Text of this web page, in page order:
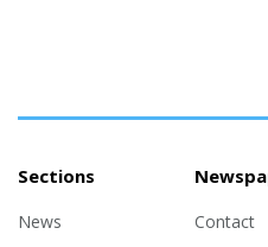
Sections
News
Contact